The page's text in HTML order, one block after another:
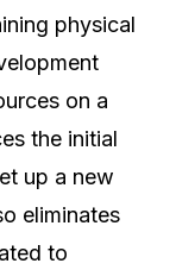
physical
on a
the initial
up a new
eliminates
to